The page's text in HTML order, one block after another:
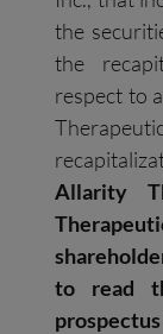
the
the
respect to
Allarity
to read